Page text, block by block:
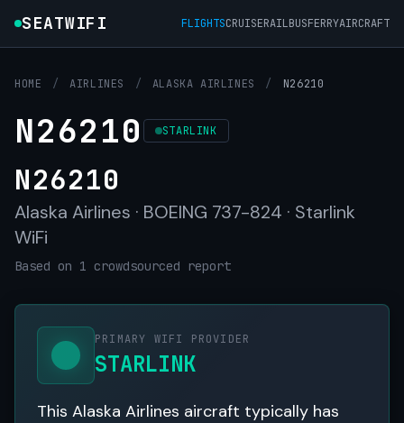
SEATWIFI FLIGHTSCRUISERAILBUSFERRYAIRCRAFT
HOME / AIRLINES / ALASKA AIRLINES / N26210
N26210 STARLINK
N26210
Alaska Airlines · BOEING 737-824 · Starlink
WiFi
Based on 1 crowdsourced report
PRIMARY WIFI PROVIDER
STARLINK
This Alaska Airlines aircraft typically has